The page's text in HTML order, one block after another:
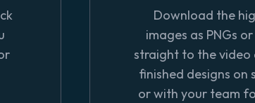
Download the
images as PNGs
straight to the video
finished designs on
or with your team